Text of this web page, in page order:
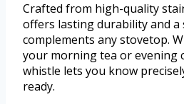
Crafted from high-quality
offers lasting durability and
complements any stovetop.
your morning tea or evening
whistle lets you know
ready.